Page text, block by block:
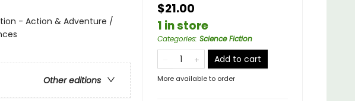
- Action & Adventure /
Other editions
$21.00
1 in store
Categories: Science Fiction
Add to cart
More available to order